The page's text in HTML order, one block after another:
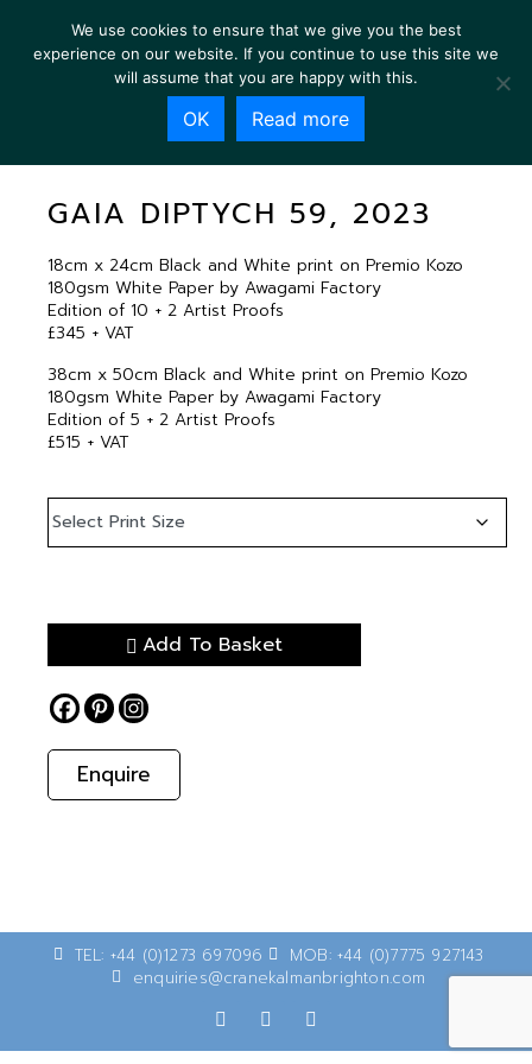
GAIA DIPTYCH 59, 2023
GAIA DIPTYCH 59, 2023
18cm x 24cm Black and White print on Premio Kozo
180gsm White Paper by Awagami Factory
Edition of 10 + 2 Artist Proofs
£345 + VAT
38cm x 50cm Black and White print on Premio Kozo
180gsm White Paper by Awagami Factory
Edition of 5 + 2 Artist Proofs
£515 + VAT
Add To Basket
Enquire
TEL: +44 (0)1273 697096
MOB: +44 (0)7775 927143
enquiries@cranekalmanbrighton.com
We use cookies to ensure that we give you the best
experience on our website. If you continue to use this site we
will assume that you are happy with this.
OK Read more